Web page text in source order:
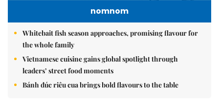
nomnom
Whitebait fish season approaches, promising flavour for
the whole family
Vietnamese cuisine gains global spotlight through
leaders’ street food moments
Bánh đúc riêu cua brings bold flavours to the table